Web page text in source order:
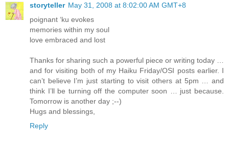
storyteller May 31, 2008 at 8:02:00 AM GMT+8
poignant ‘ku evokes
memories within my soul
love embraced and lost
Thanks for sharing such a powerful piece or writing today …
and for visiting both of my Haiku Friday/OSI posts earlier. I
can’t believe I’m just starting to visit others at 5pm … and
think I’ll be turning off the computer soon … just because.
Tomorrow is another day ;--)
Hugs and blessings,
Reply